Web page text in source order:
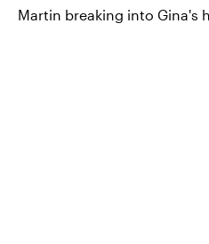
Martin breaking into Gina's